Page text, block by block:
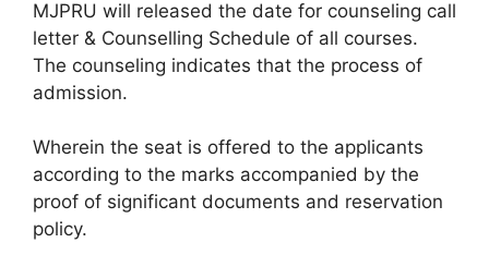
MJPRU will released the date for counseling call
letter & Counselling Schedule of all courses.
The counseling indicates that the process of
admission.
Wherein the seat is offered to the applicants
according to the marks accompanied by the
proof of significant documents and reservation
policy.